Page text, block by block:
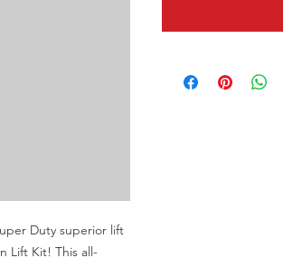
Duty superior lift
Lift Kit! This all-